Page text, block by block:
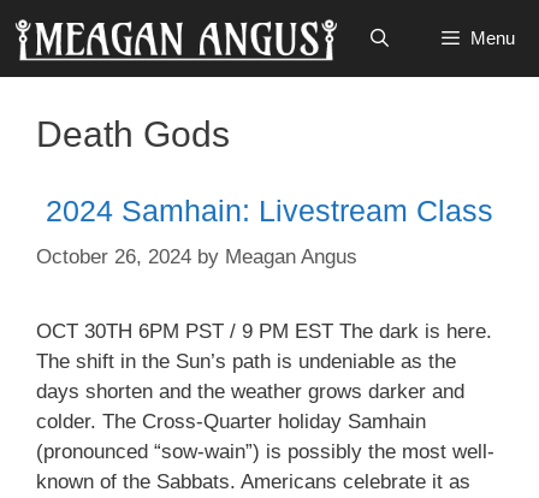
Skip
content
Menu
Death Gods
2024 Samhain: Livestream Class
October 26, 2024 by Meagan Angus
OCT 30TH 6PM PST / 9 PM EST The dark is here.
The shift in the Sun’s path is undeniable as the
days shorten and the weather grows darker and
colder. The Cross-Quarter holiday Samhain
(pronounced “sow-wain”) is possibly the most well-
known of the Sabbats. Americans celebrate it as